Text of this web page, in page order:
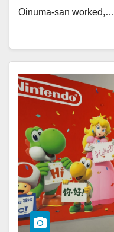
Oinuma-san worked,…